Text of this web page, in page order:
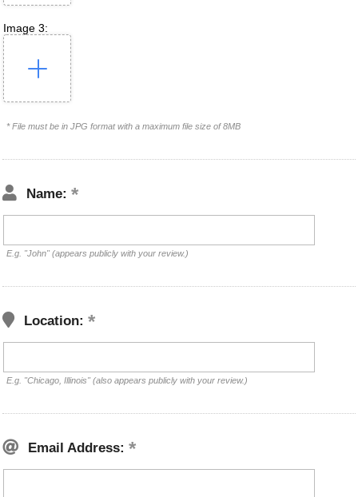
Image 3:
* File must be in JPG format with a maximum file size of 8MB
Name:
E.g. "John" (appears publicly with your review.)
Location:
E.g. "Chicago, Illinois" (also appears publicly with your review.)
Email Address: